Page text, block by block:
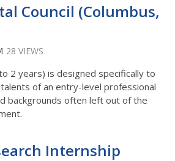
Council (Columbus,
28 VIEWS
2 years) is designed specifically to
of an entry-level professional
backgrounds often left out of the
Internship